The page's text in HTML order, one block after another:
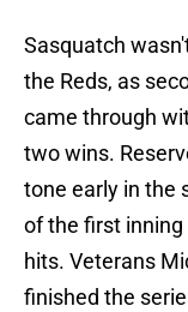
Sasquatch
the Reds, as
came through
two wins.
tone early in the
of the first
hits. Veterans
finished the